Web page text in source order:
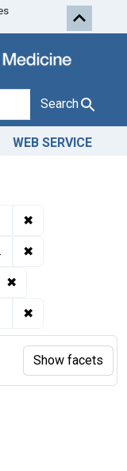
Skip to first
Search
WEB SERVICE
✖
✖
✖
✖
Show facets